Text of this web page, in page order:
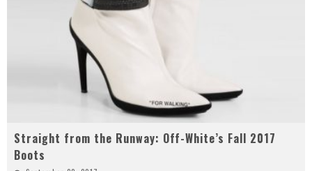
Straight from the Runway: Off-White’s Fall 2017
Boots